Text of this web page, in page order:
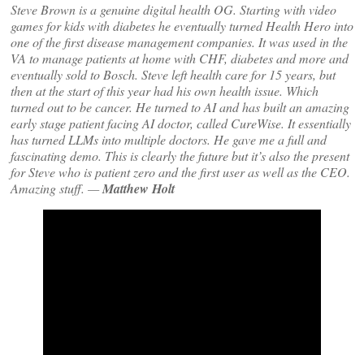
Steve Brown is a genuine digital health OG. Starting with video
games for kids with diabetes he eventually turned Health Hero into
one of the first disease management companies. It was used in the
VA to manage patients at home with CHF, diabetes and more and
eventually sold to Bosch. Steve left health care for 15 years, but
then at the start of this year had his own health issue. Which
turned out to be cancer. He turned to AI and has built an amazing
early stage patient facing AI doctor, called CureWise. It essentially
has turned LLMs into multiple doctors. He gave me a full and
fascinating demo. This is clearly the future but it’s also the present
for Steve who is patient zero and the first user as well as the CEO.
Amazing stuff. —Matthew Holt